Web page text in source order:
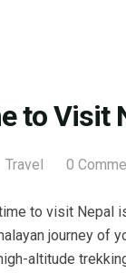
to Visit
Travel 0
to visit Nepal
journey of
altitude